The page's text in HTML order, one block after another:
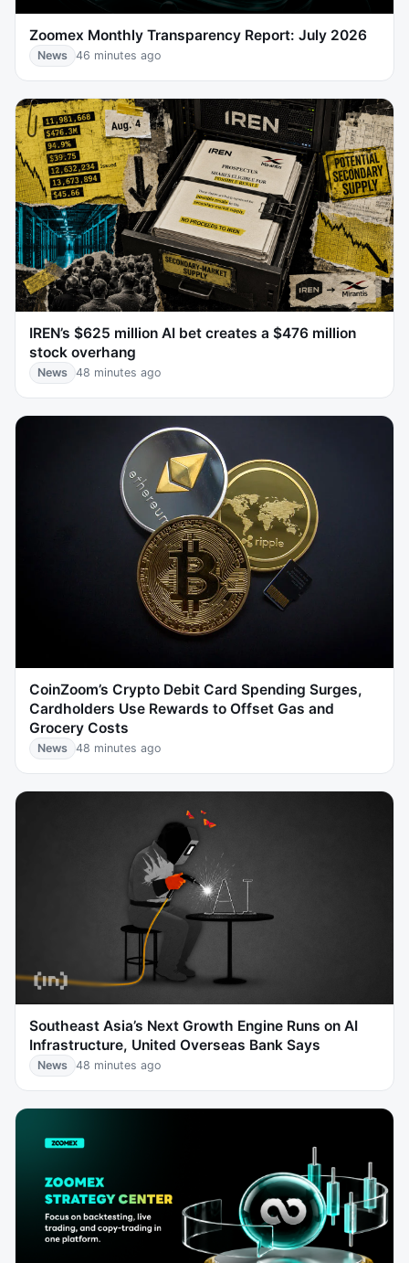
Zoomex Monthly Transparency Report: July 2026
News 46 minutes ago
IREN’s $625 million AI bet creates a $476 million
stock overhang
News 48 minutes ago
CoinZoom’s Crypto Debit Card Spending Surges,
Cardholders Use Rewards to Offset Gas and
Grocery Costs
News 48 minutes ago
Southeast Asia’s Next Growth Engine Runs on AI
Infrastructure, United Overseas Bank Says
News 48 minutes ago